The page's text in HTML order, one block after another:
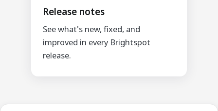
Release notes
See what's new, fixed, and
improved in every Brightspot
release.